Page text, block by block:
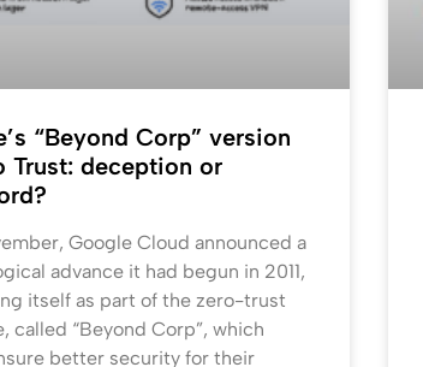
“Beyond Corp” version
Trust: deception or
Google Cloud announced a
advance it had begun in 2011,
itself as part of the zero-trust
called “Beyond Corp”, which
better security for their